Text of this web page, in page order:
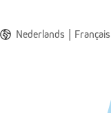
Nederlands | Français